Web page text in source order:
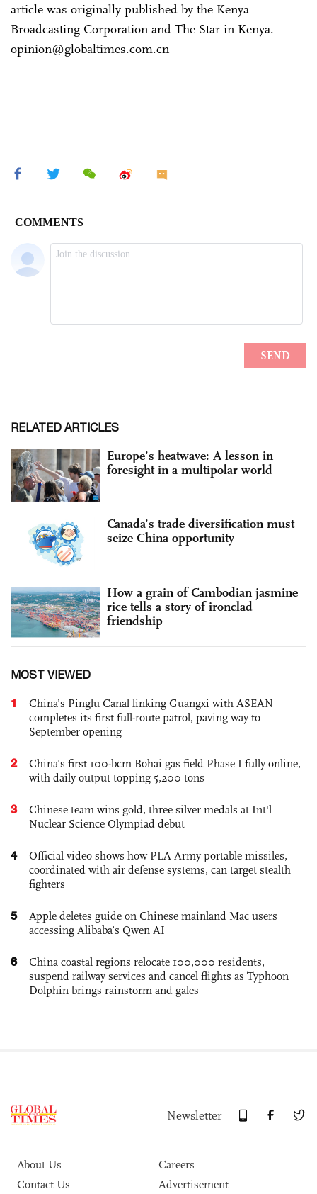
article was originally published by the Kenya
Broadcasting Corporation and The Star in Kenya.
opinion@globaltimes.com.cn
RELATED ARTICLES
Europe’s heatwave: A lesson in
foresight in a multipolar world
Canada’s trade diversification must
seize China opportunity
How a grain of Cambodian jasmine
rice tells a story of ironclad
friendship
MOST VIEWED
1
China’s Pinglu Canal linking Guangxi with ASEAN
completes its first full-route patrol, paving way to
September opening
2
China’s first 100-bcm Bohai gas field Phase I fully online,
with daily output topping 5,200 tons
3
Chinese team wins gold, three silver medals at Int'l
Nuclear Science Olympiad debut
4
Official video shows how PLA Army portable missiles,
coordinated with air defense systems, can target stealth
fighters
5
Apple deletes guide on Chinese mainland Mac users
accessing Alibaba’s Qwen AI
6
China coastal regions relocate 100,000 residents,
suspend railway services and cancel flights as Typhoon
Dolphin brings rainstorm and gales
Newsletter
About Us
Careers
Contact Us
Advertisement